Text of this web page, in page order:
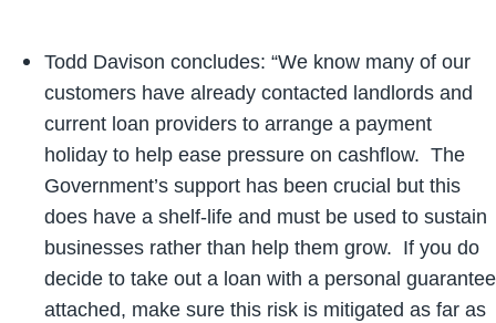
Todd Davison concludes: “We know many of our
customers have already contacted landlords and
current loan providers to arrange a payment
holiday to help ease pressure on cashflow. The
Government’s support has been crucial but this
does have a shelf-life and must be used to sustain
businesses rather than help them grow. If you do
decide to take out a loan with a personal guarantee
attached, make sure this risk is mitigated as far as